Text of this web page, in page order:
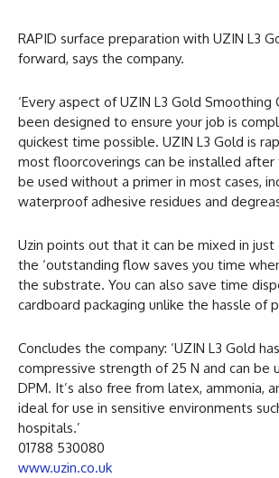
RAPID surface preparation with UZIN L3
forward, says the company.
‘Every aspect of UZIN L3 Gold Smoothing
been designed to ensure your job is
quickest time possible. UZIN L3 Gold is
most floorcoverings can be installed after
be used without a primer in most cases,
waterproof adhesive residues and
Uzin points out that it can be mixed in just
the ‘outstanding flow saves you time
the substrate. You can also save time
cardboard packaging unlike the hassle of
Concludes the company: ‘UZIN L3 Gold
compressive strength of 25 N and can be
DPM. It’s also free from latex, ammonia,
ideal for use in sensitive environments
hospitals.’
01788 530080
www.uzin.co.uk